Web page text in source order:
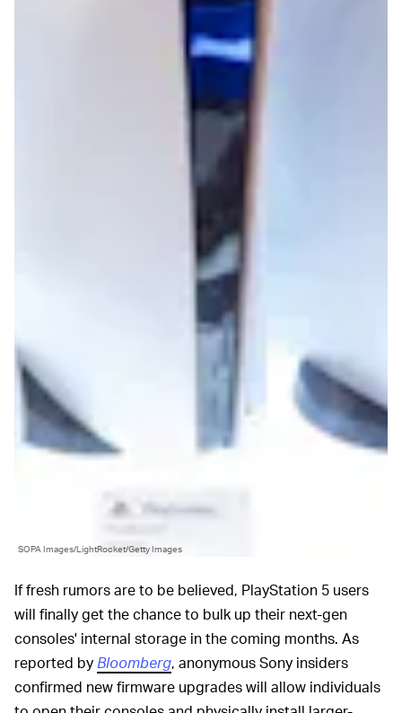
SOPA Images/LightRocket/Getty Images
If fresh rumors are to be believed, PlayStation 5 users
will finally get the chance to bulk up their next-gen
consoles' internal storage in the coming months. As
reported by Bloomberg, anonymous Sony insiders
confirmed new firmware upgrades will allow individuals